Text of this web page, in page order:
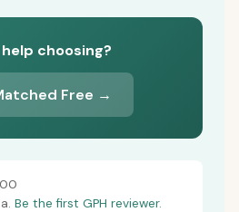
choosing?
Free →
Be the first GPH reviewer.